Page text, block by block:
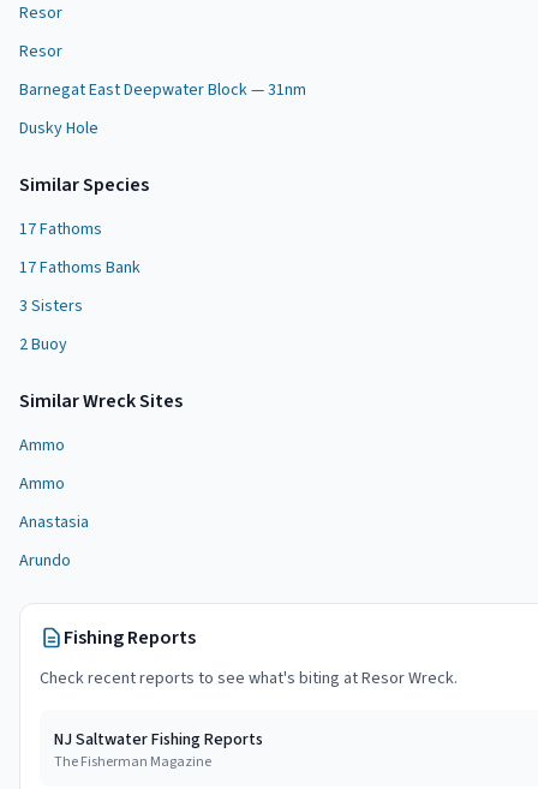
Resor
Resor
Barnegat East Deepwater Block — 31nm
Dusky Hole
Similar Species
17 Fathoms
17 Fathoms Bank
3 Sisters
2 Buoy
SimilarWreck Sites
Ammo
Ammo
Anastasia
Arundo
Fishing Reports
Check recent reports to see what's biting atResor Wreck.
NJ Saltwater Fishing Reports
The Fisherman Magazine